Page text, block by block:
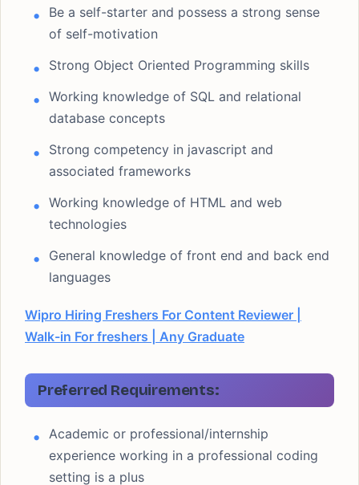
Be a self-starter and possess a strong sense
of self-motivation
Strong Object Oriented Programming skills
Working knowledge of SQL and relational
database concepts
Strong competency in javascript and
associated frameworks
Working knowledge of HTML and web
technologies
General knowledge of front end and back end
languages
Wipro Hiring Freshers For Content Reviewer |
Walk-in For freshers | Any Graduate
Preferred Requirements:
Academic or professional/internship
experience working in a professional coding
setting is a plus